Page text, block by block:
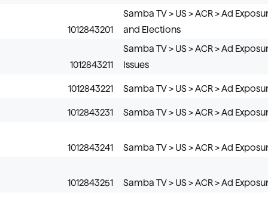
1012843201
Samba TV > US > ACR > Ad
and Elections
1012843211
Samba TV > US > ACR > Ad
Issues
1012843221 Samba TV > US > ACR > Ad
1012843231 Samba TV > US > ACR > Ad
1012843241 Samba TV > US > ACR > Ad
1012843251 Samba TV > US > ACR > Ad